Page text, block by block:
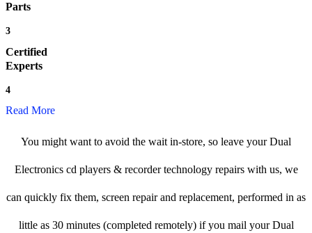
Parts
3
Certified
Experts
4
Read More
You might want to avoid the wait in-store, so leave your Dual
Electronics cd players & recorder technology repairs with us, we
can quickly fix them, screen repair and replacement, performed in as
little as 30 minutes (completed remotely) if you mail your Dual